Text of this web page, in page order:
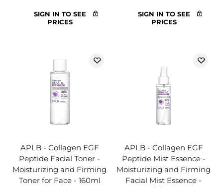
SIGN IN TO SEE
PRICES
SIGN IN TO SEE
PRICES
APLB - Collagen EGF
Peptide Facial Toner -
Moisturizing and Firming
Toner for Face - 160ml
APLB - Collagen EGF
Peptide Mist Essence -
Moisturizing and Firming
Facial Mist Essence -